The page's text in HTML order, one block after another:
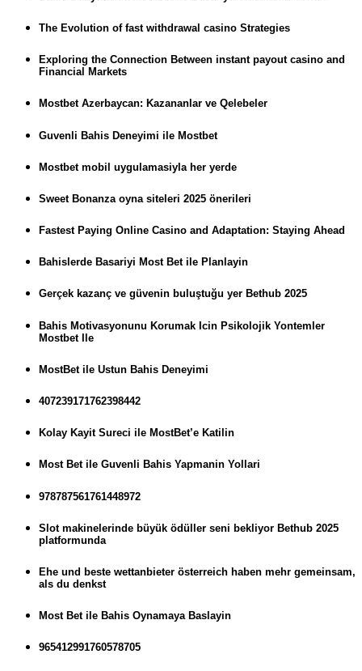
The Evolution of fast withdrawal casino Strategies
Exploring the Connection Between instant payout casino and
Financial Markets
Mostbet Azerbaycan: Kazananlar ve Qelebeler
Guvenli Bahis Deneyimi ile Mostbet
Mostbet mobil uygulamasiyla her yerde
Sweet Bonanza oyna siteleri 2025 önerileri
Fastest Paying Online Casino and Adaptation: Staying Ahead
Bahislerde Basariyi Most Bet ile Planlayin
Gerçek kazanç ve güvenin buluştuğu yer Bethub 2025
Bahis Motivasyonunu Korumak Icin Psikolojik Yontemler
Mostbet Ile
MostBet ile Ustun Bahis Deneyimi
407239171762398442
Kolay Kayit Sureci ile MostBet’e Katilin
Most Bet ile Guvenli Bahis Yapmanin Yollari
978787561761448972
Slot makinelerinde büyük ödüller seni bekliyor Bethub 2025
platformunda
Ehe und beste wettanbieter österreich haben mehr gemeinsam,
als du denkst
Most Bet ile Bahis Oynamaya Baslayin
965412991760578705